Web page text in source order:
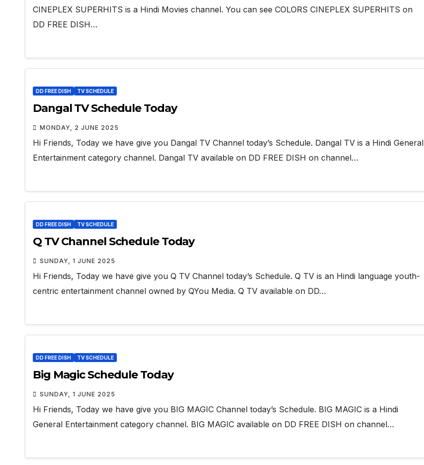
CINEPLEX SUPERHITS is a Hindi Movies channel. You can see COLORS CINEPLEX SUPERHITS on
DD FREE DISH…
DD FREE DISH TV SCHEDULE
Dangal TV Schedule Today
MONDAY, 2 JUNE 2025
Hi Friends, Today we have give you Dangal TV Channel today’s Schedule. Dangal TV is a Hindi General
Entertainment category channel. Dangal TV available on DD FREE DISH on channel…
DD FREE DISH TV SCHEDULE
Q TV Channel Schedule Today
SUNDAY, 1 JUNE 2025
Hi Friends, Today we have give you Q TV Channel today’s Schedule. Q TV is an Hindi language youth-
centric entertainment channel owned by QYou Media. Q TV available on DD…
DD FREE DISH TV SCHEDULE
Big Magic Schedule Today
SUNDAY, 1 JUNE 2025
Hi Friends, Today we have give you BIG MAGIC Channel today’s Schedule. BIG MAGIC is a Hindi
General Entertainment category channel. BIG MAGIC available on DD FREE DISH on channel…